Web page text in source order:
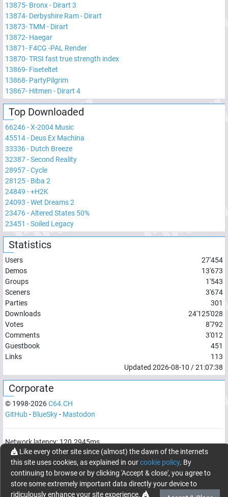
13875- Bronx - Dirart 3
13874- Derbyshire Ram - Dirart
13873-TMM - Dirart
13872- Haegar
13871- F4CG -PAL Render
13870-TRSI fast true strength index
13869- Fiseteltet
13868- PartyPilgrim
13867- Hitmen - Dirart 4
Top Downloaded
66246-X-2004 Music
45514- Deus Ex Machina
33336- Dutch Breeze
32387-Second Reality
28957-Cycle
28125- Biba 2
24849 -+H2K
24093 -Wet Dreams 2
23476-Altered States 50%
23451 -Soiled Legacy
Statistics
Users
27'454
Demos
13'673
Groups
1'543
Sceners
3'674
Parties
301
Downloads
24'125'028
Votes
8'792
Comments
3'012
Guestbook
451
Links
113
Updated 2026-08-10 /21:07:38
Corporate
© 1998-2026C64.CH
GitHub- BlueSky- Mastodon
Network latency:120.2945ms
© 1998 -2026- C64.CH, send comments and bugreports to
webmaster@c64.ch
Made with
inOberrüti, Switzerland
Like every other site since (almost) the dawn of the internets
this site uses cookies, as explained in ourcookie policy. By
continuing to browse or by clicking 'Accept & close', you agree to
store some extremely important data directly your device to
ridiculously enhance your site experience.